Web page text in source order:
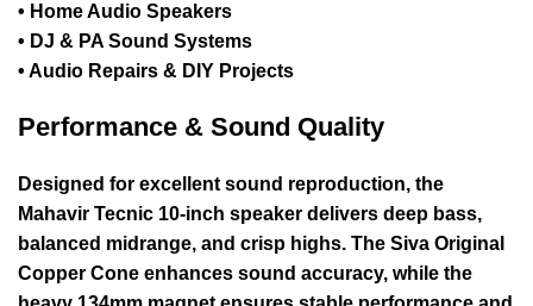
• Home Audio Speakers
• DJ & PA Sound Systems
• Audio Repairs & DIY Projects
Performance & Sound Quality
Designed for excellent sound reproduction, the
Mahavir Tecnic 10-inch speaker delivers deep bass,
balanced midrange, and crisp highs. The Siva Original
Copper Cone enhances sound accuracy, while the